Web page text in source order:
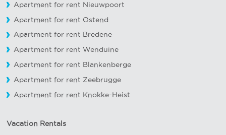
Apartment for rent Nieuwpoort
Apartment for rent Ostend
Apartment for rent Bredene
Apartment for rent Wenduine
Apartment for rent Blankenberge
Apartment for rent Zeebrugge
Apartment for rent Knokke-Heist
Vacation Rentals